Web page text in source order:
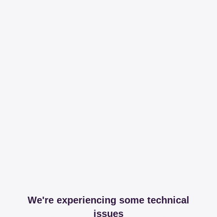
We're experiencing some technical
issues